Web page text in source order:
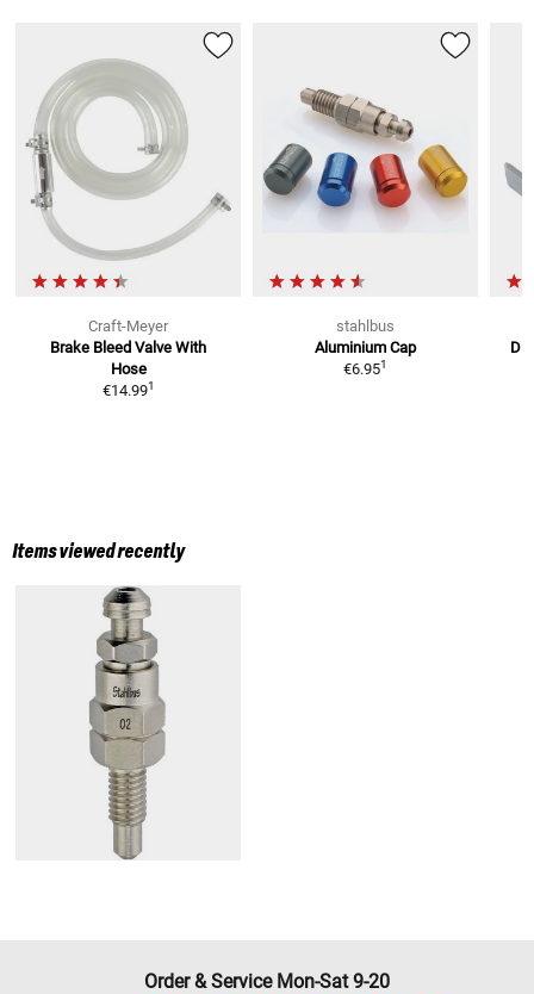
Craft-Meyer
Brake Bleed Valve With
Hose
€14.991
stahlbus
Aluminium Cap
€6.951
Items viewed recently
Order & Service Mon-Sat 9-20